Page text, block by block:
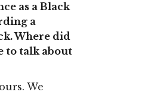
as a Black
a
Where did
to talk about
We